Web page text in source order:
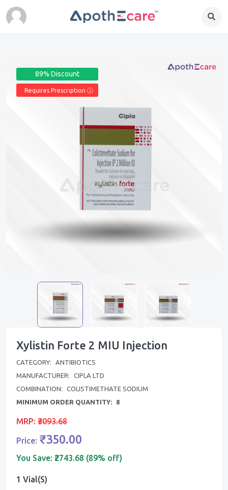
89% Discount
Requires Prescription Ⓘ
Xylistin Forte 2 MIU Injection
CATEGORY:
ANTIBIOTICS
MANUFACTURER:
CIPLA LTD
COMBINATION:
COLISTIMETHATE SODIUM
MINIMUM ORDER QUANTITY:
8
MRP: ₹3093.68
Price: ₹350.00
You Save: ₹2743.68 (89% off)
1 Vial(s)